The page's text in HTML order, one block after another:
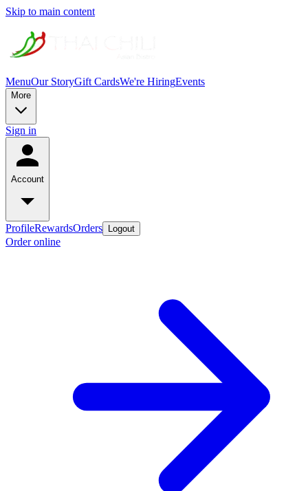
Skip to main content
MenuOur StoryGift CardsWe're HiringEvents
More
Sign in
Account
ProfileRewardsOrders Logout
Order online